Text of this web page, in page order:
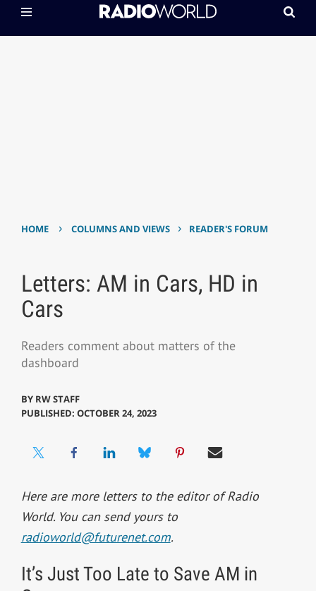
HOME › COLUMNS AND VIEWS › READER'S FORUM
Letters: AM in Cars, HD in
Cars
Readers comment about matters of the
dashboard
BY RW STAFF
PUBLISHED: OCTOBER 24, 2023
Here are more letters to the editor of Radio
World. You can send yours to
radioworld@futurenet.com.
It’s Just Too Late to Save AM in